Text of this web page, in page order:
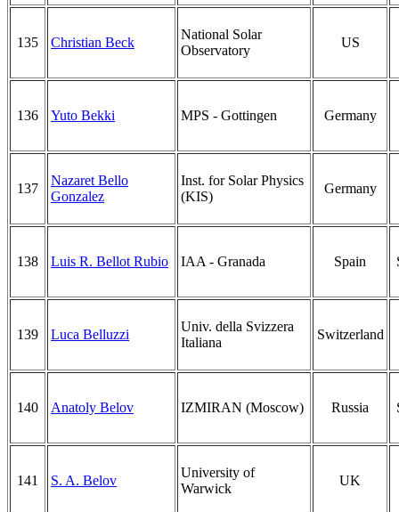
135 Christian Beck
National Solar
Observatory
US
136 Yuto Bekki MPS - Gottingen Germany
137
Nazaret Bello
Gonzalez
Inst. for Solar Physics
(KIS)
Germany
138 Luis R. Bellot Rubio IAA - Granada Spain
139 Luca Belluzzi
Univ. della Svizzera
Italiana
Switzerland
140 Anatoly Belov IZMIRAN (Moscow) Russia
141 S. A. Belov
University of
Warwick
UK